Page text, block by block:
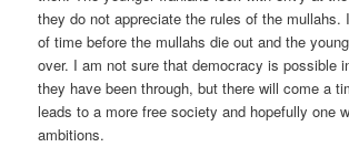
they do not appreciate the rules of the
of time before the mullahs die out and the
over. I am not sure that democracy is possible
they have been through, but there will come a
leads to a more free society and hopefully one
ambitions.